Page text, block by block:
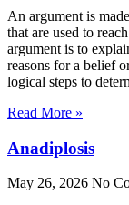
An argument is
that are used to
argument is to
reasons for a belief
logical steps to
Read More »
Anadiplosis
May 26, 2026 No